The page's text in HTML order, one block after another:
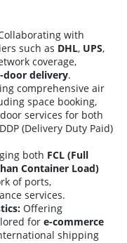
with
such as DHL, UPS,
coverage,
delivery.
comprehensive air
space booking,
services for both
(Delivery Duty Paid)
both FCL (Full
Container Load)
of ports,
services.
Offering
for e-commerce
shipping